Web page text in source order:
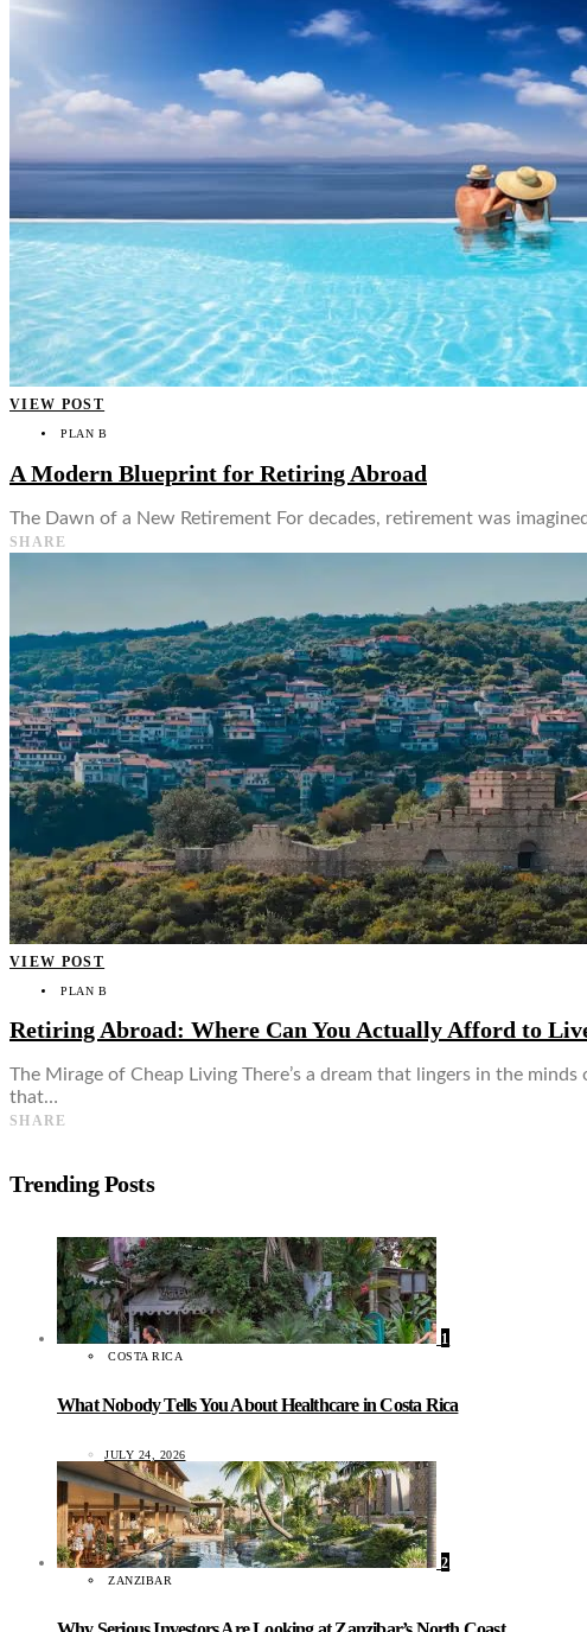
VIEW POST
PLAN B
A Modern Blueprint for Retiring Abroad
The Dawn of a New Retirement For decades, retirement was
SHARE
VIEW POST
PLAN B
Retiring Abroad: Where Can You Actually Afford to
The Mirage of Cheap Living There’s a dream that lingers in the
that…
SHARE
Trending Posts
1
COSTA RICA
What Nobody Tells You About Healthcare in Costa Rica
JULY 24, 2026
2
ZANZIBAR